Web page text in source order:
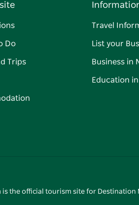
Do
Trips
Travel
List your
Business in
Education in
is the official tourism site for Destination